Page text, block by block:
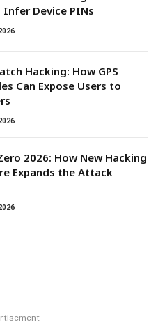
Infer Device PINs
Hacking: How GPS
Can Expose Users to
2026: How New Hacking
Expands the Attack